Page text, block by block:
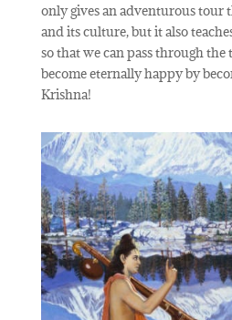
only gives an adventurous tour
and its culture, but it also
so that we can pass through the
become eternally happy by
Krishna!